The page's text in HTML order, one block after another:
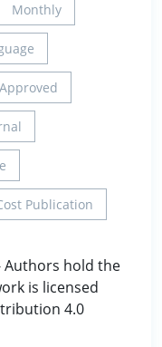
Monthly
Publication
Authors hold the
is licensed
4.0